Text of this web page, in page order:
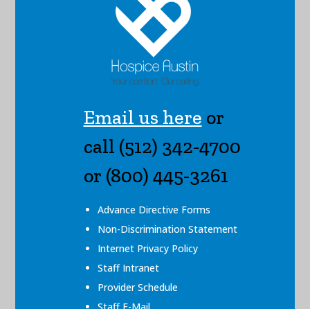
Email us here or
call (512) 342-4700
or (800) 445-3261
Advance Directive Forms
Non-Discrimination Statement
Internet Privacy Policy
Staff Intranet
Provider Schedule